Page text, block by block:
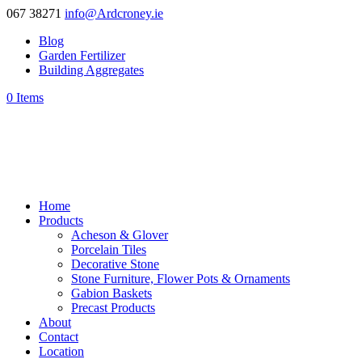
067 38271 info@Ardcroney.ie
Blog
Garden Fertilizer
Building Aggregates
0 Items
Home
Products
Acheson & Glover
Porcelain Tiles
Decorative Stone
Stone Furniture, Flower Pots & Ornaments
Gabion Baskets
Precast Products
About
Contact
Location